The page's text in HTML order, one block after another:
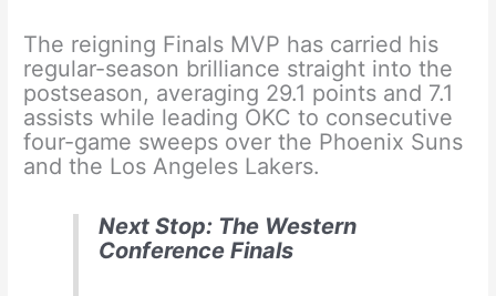
The reigning Finals MVP has carried his
regular-season brilliance straight into the
postseason, averaging 29.1 points and 7.1
assists while leading OKC to consecutive
four-game sweeps over the Phoenix Suns
and the Los Angeles Lakers.
Next Stop: The Western
Conference Finals